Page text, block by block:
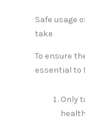
Safe usage
take
To ensure
essential to
Only